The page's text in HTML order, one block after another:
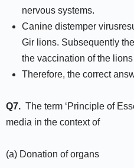
nervous systems.
Canine distemper
Gir lions. Subsequently
the vaccination of the
Therefore, the correct
Q7. The term ‘Principle of
media in the context of
(a) Donation of organs